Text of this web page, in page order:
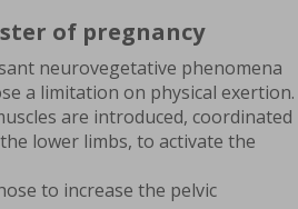
of pregnancy
neurovegetative phenomena
a limitation on physical exertion.
are introduced, coordinated
lower limbs, to activate the
to increase the pelvic